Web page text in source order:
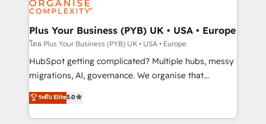
systems into unified, growth-ready HubSpot
architectures that accelerate revenue operations and
performance. - Multi-object CRM migration, cleanup,
and implementation. - Pre-built and custom
integrations across your full tech stack. - Custom
- Dashboards, lifecycle campaigns, and lead
nurturing sequences. - Cross-hub setup across
Plus Your Business (PYB) UK • USA • Europe
โดย Plus Your Business (PYB) UK • USA • Europe
HubSpot getting complicated? Multiple hubs, messy
migrations, AI, governance. We organise that
complexity, so your team can put HubSpot to work...
Welcome to our Profile! We help with: • CRM
implementation, reports, workflows, and team
ระดับ Elite5.0